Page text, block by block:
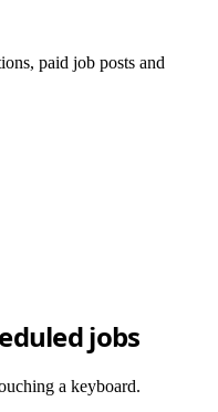
paid job posts and
jobs
a keyboard.